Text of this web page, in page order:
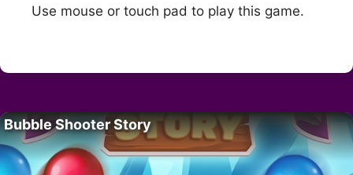
Use mouse or touch pad to play this game.
Bubble Shooter Story